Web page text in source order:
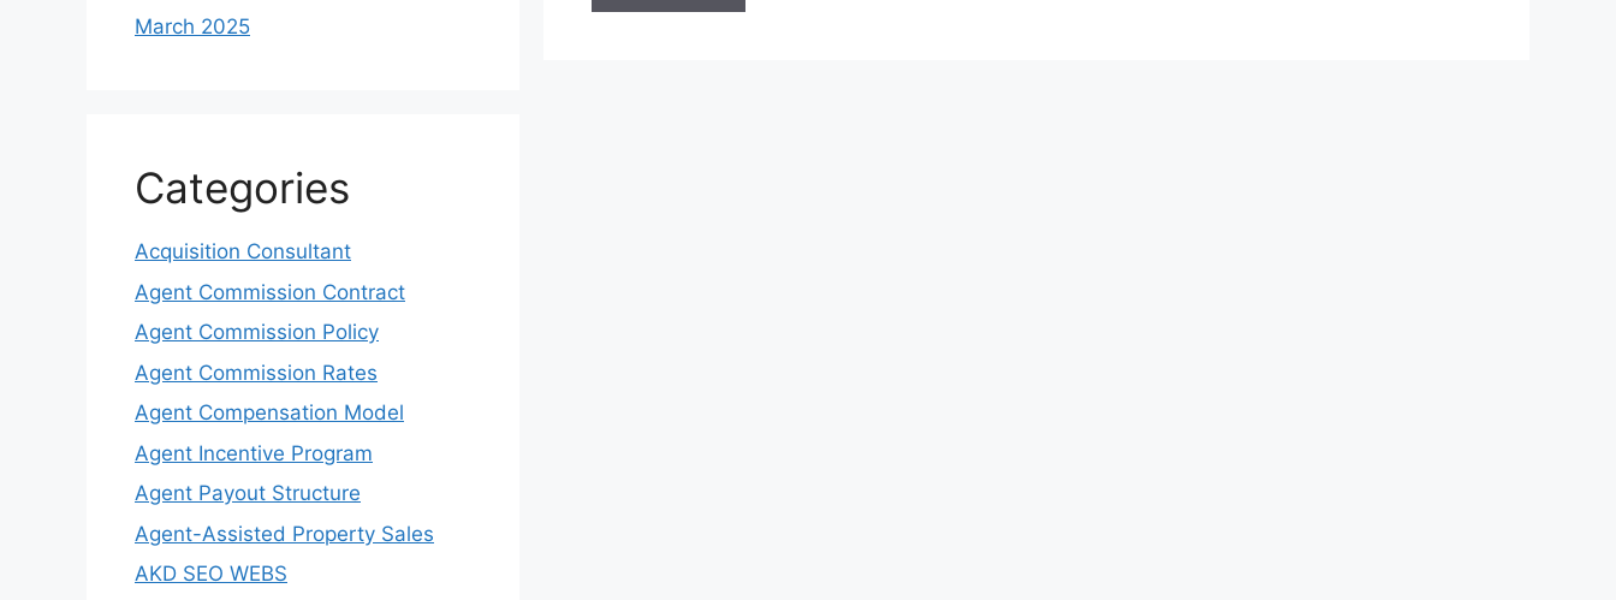
March 2025
Categories
Acquisition Consultant
Agent Commission Contract
Agent Commission Policy
Agent Commission Rates
Agent Compensation Model
Agent Incentive Program
Agent Payout Structure
Agent-Assisted Property Sales
AKD SEO WEBS